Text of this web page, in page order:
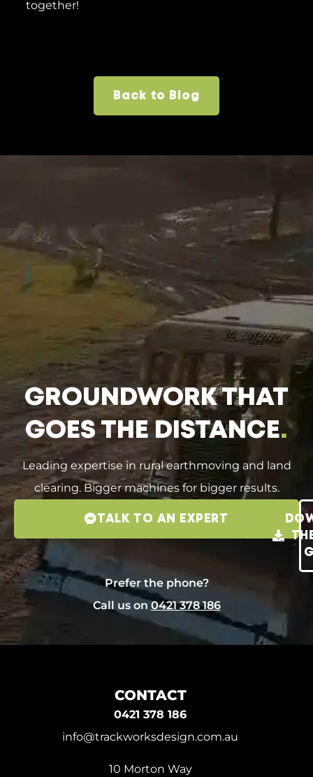
together!
Back to Blog
GROUNDWORK THAT
GOES THE DISTANCE.
Leading expertise in rural earthmoving and land
clearing. Bigger machines for bigger results.
TALK TO AN EXPERT
Prefer the phone?
Call us on0421 378 186
CONTACT
0421 378 186
info@trackworksdesign.com.au
10 Morton Way